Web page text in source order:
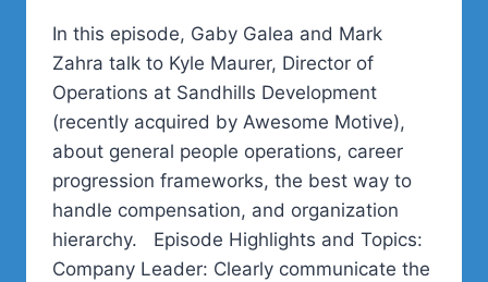
In this episode, Gaby Galea and Mark
Zahra talk to Kyle Maurer, Director of
Operations at Sandhills Development
(recently acquired by Awesome Motive),
about general people operations, career
progression frameworks, the best way to
handle compensation, and organization
hierarchy. Episode Highlights and Topics:
Company Leader: Clearly communicate the